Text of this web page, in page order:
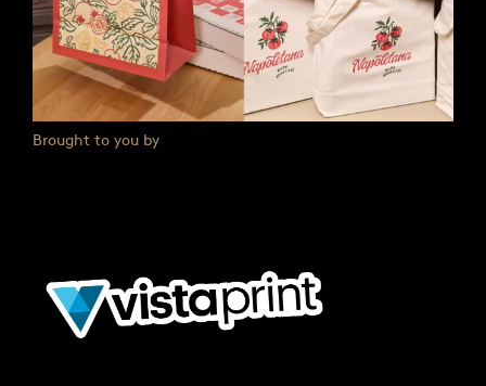
Brought to you by